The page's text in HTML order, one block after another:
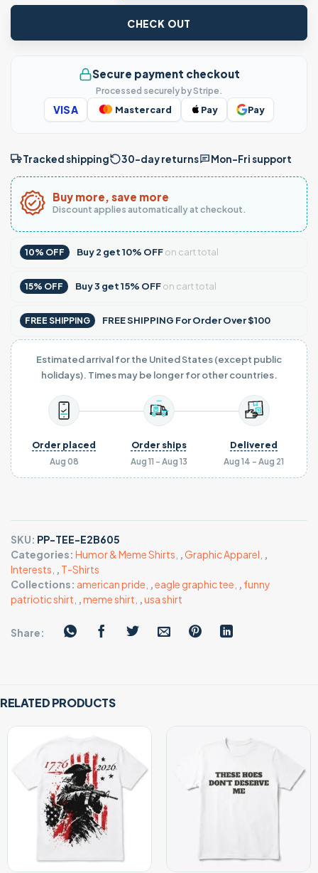
CHECK OUT
Secure payment checkout
Processed securely by Stripe.
VISA Mastercard Pay Pay
Tracked shipping 30-day returns Mon–Fri support
Buy more, save more
Discount applies automatically at checkout.
10% OFF Buy2 get10% OFFon cart total
15% OFF Buy3 get15% OFFon cart total
FREE SHIPPING FREE SHIPPING For Order Over $100
Estimated arrival for the United States (except public
holidays). Times may be longer for other countries.
Aug 08
Order placed
Aug 11 - Aug 13
Order ships
Aug 14 - Aug 21
Delivered
SKU: PP-TEE-E2B605
Categories: Humor & Meme Shirts ,Graphic Apparel ,
Interests , T-Shirts
Collections: american pride ,eagle graphic tee , funny
patriotic shirt ,meme shirt ,usa shirt
Share:
RELATED PRODUCTS